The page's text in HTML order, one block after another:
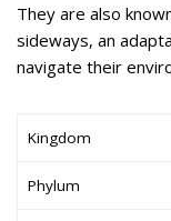
They are also
sideways, an
navigate their
Kingdom
Phylum